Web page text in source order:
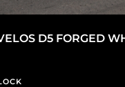
D5 FORGED